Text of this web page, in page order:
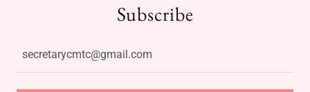
Subscribe
secretarycmtc@gmail.com